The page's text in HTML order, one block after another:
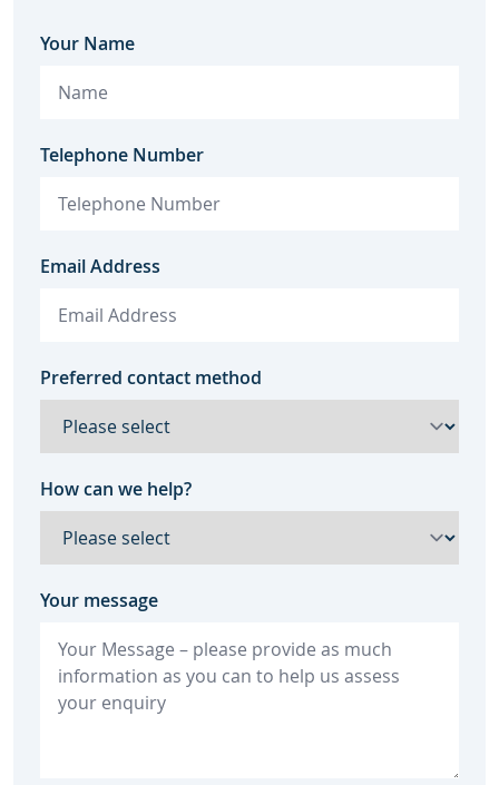
Your Name
Telephone Number
Email Address
Preferred contact method
How can we help?
Your message